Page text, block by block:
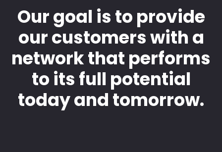
Our goal is to provide
our customers with a
network that performs
to its full potential
today and tomorrow.